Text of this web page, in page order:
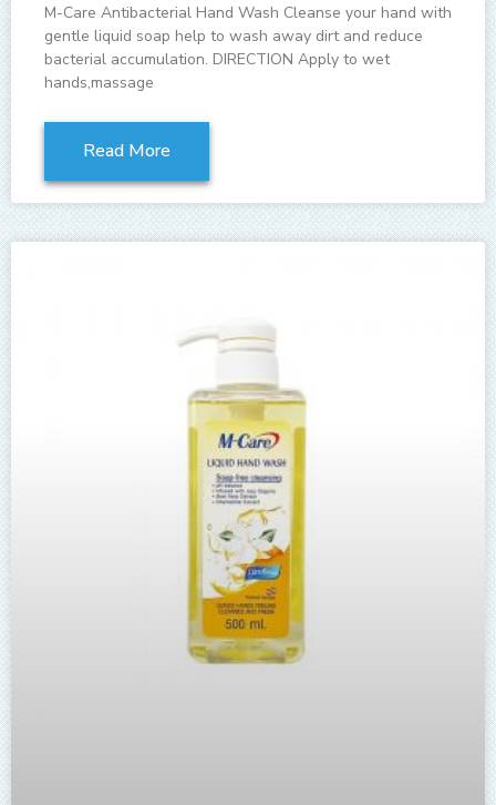
M-Care Antibacterial Hand Wash Cleanse your hand with
gentle liquid soap help to wash away dirt and reduce
bacterial accumulation. DIRECTION Apply to wet
hands,massage
Read More